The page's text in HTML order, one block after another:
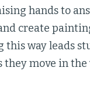
hands to
create
this way leads
move in the